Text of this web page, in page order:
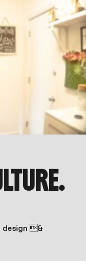
design &